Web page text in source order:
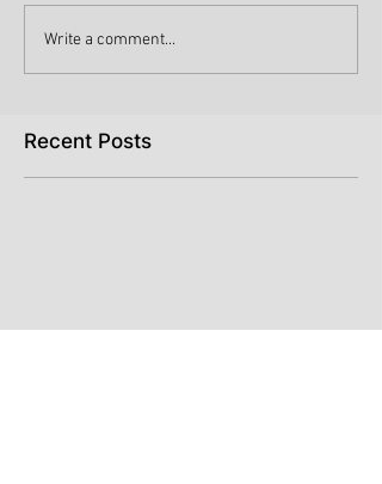
Write a comment...
Recent Posts